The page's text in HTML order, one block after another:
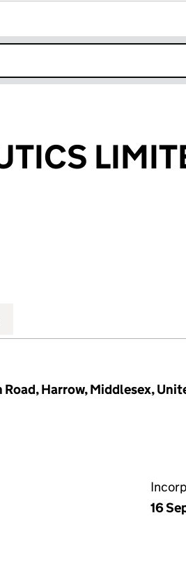
LIMITED (14360820)
THERAPEUTICS LIMITED
Harrow, Middlesex,
16